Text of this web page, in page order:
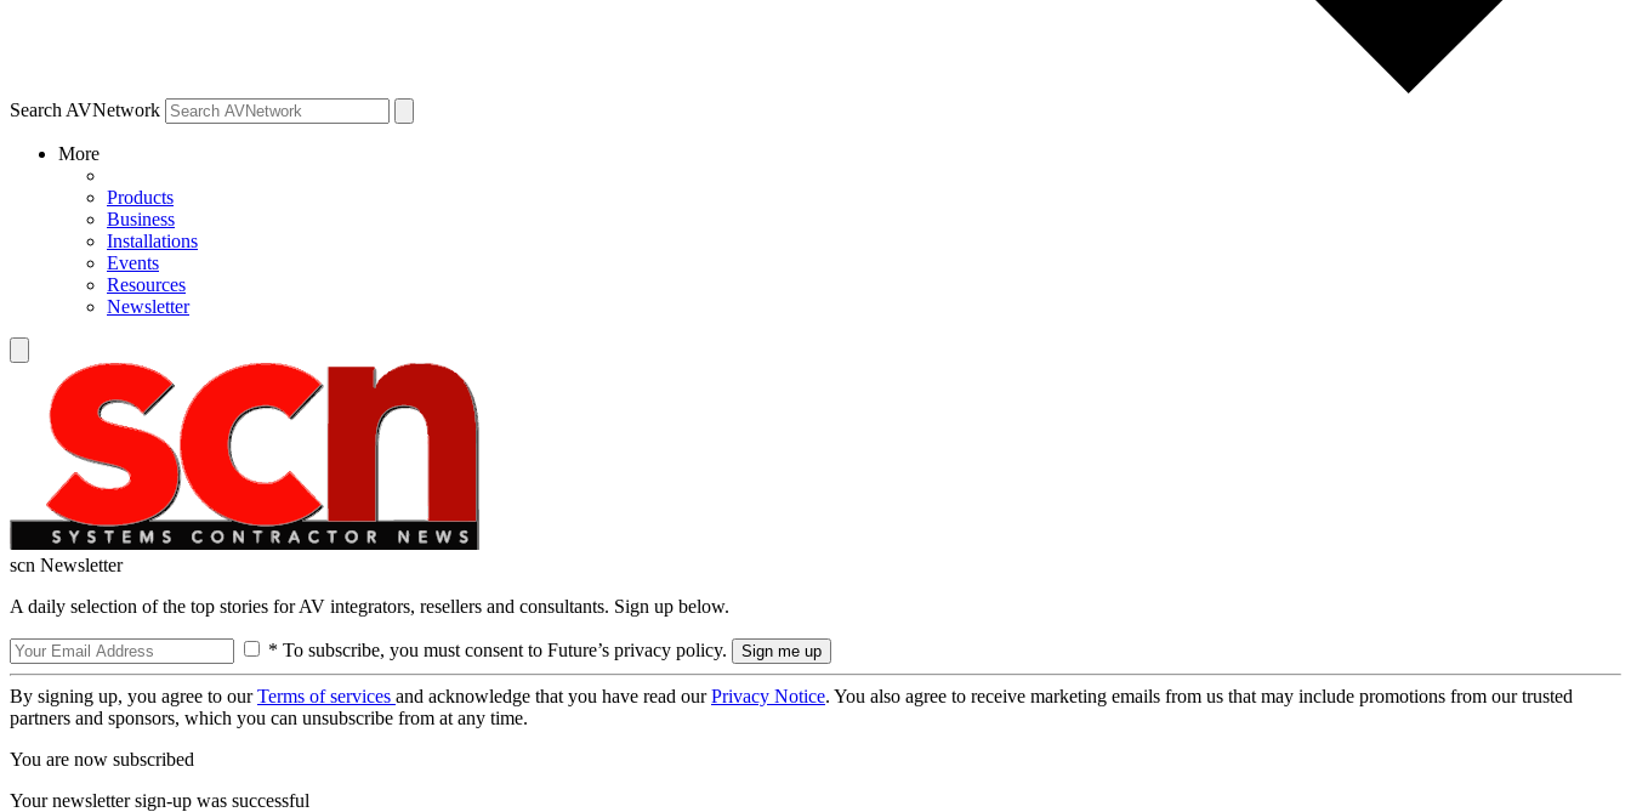
Search AVNetwork
More
Products
Business
Installations
Events
Resources
Newsletter
scn Newsletter
A daily selection of the top stories for AV integrators, resellers and consultants. Sign up below.
* To subscribe, you must consent to Future’s privacy policy.
By signing up, you agree to ourTerms of services and acknowledge that you have read ourPrivacy Notice. You also agree to receive marketing emails from us that may include promotions from our trusted
partners and sponsors, which you can unsubscribe from at any time.
You are now subscribed
Your newsletter sign-up was successful